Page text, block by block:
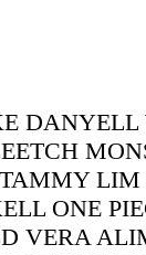
DANYELL
LIM
ONE
VERA